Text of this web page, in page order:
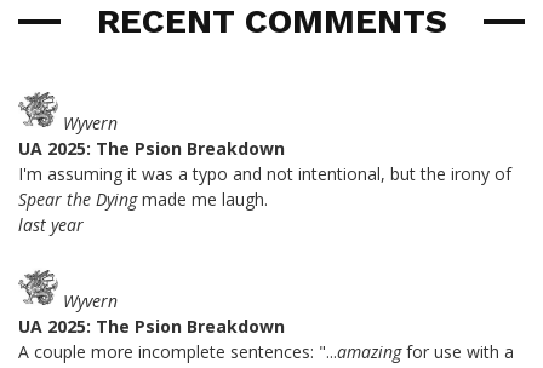
RECENT COMMENTS
Wyvern
UA 2025: The Psion Breakdown
I'm assuming it was a typo and not intentional, but the irony of
Spear the Dyingmade me laugh.
last year
Wyvern
UA 2025: The Psion Breakdown
A couple more incomplete sentences: "...amazingfor use with a